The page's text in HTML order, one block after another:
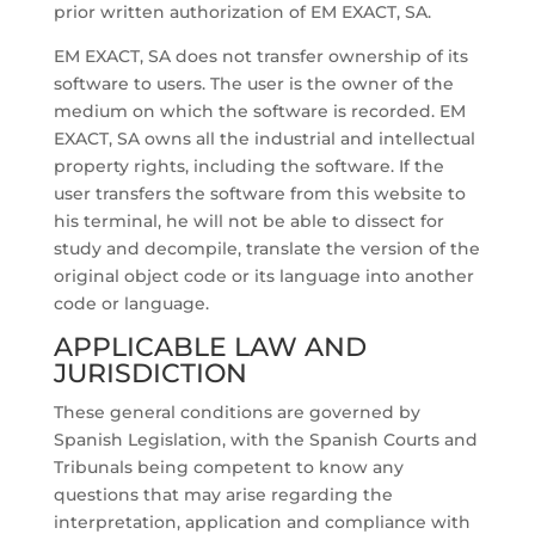
prior written authorization of EM EXACT, SA.
EM EXACT, SA does not transfer ownership of its
software to users. The user is the owner of the
medium on which the software is recorded. EM
EXACT, SA owns all the industrial and intellectual
property rights, including the software. If the
user transfers the software from this website to
his terminal, he will not be able to dissect for
study and decompile, translate the version of the
original object code or its language into another
code or language.
APPLICABLE LAW AND
JURISDICTION
These general conditions are governed by
Spanish Legislation, with the Spanish Courts and
Tribunals being competent to know any
questions that may arise regarding the
interpretation, application and compliance with